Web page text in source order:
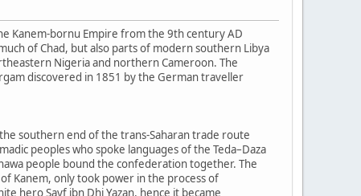
Kanem-bornu Empire from the 9th century AD
of Chad, but also parts of modern southern Libya
Nigeria and northern Cameroon. The
discovered in 1851 by the German traveller
southern end of the trans-Saharan trade route
peoples who spoke languages of the Teda–Daza
people bound the confederation together. The
Kanem, only took power in the process of
hero Sayf ibn Dhi Yazan, hence it became